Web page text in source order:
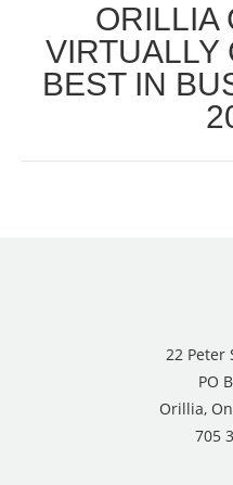
ORILLIA
VIRTUALLY
BEST IN
22 Peter
PO
Orillia,
705